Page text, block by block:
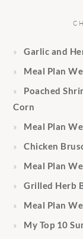
Garlic and
Meal Plan
Poached
Corn
Meal Plan
Chicken
Meal Plan
Grilled Herb
Meal Plan
My Top 10